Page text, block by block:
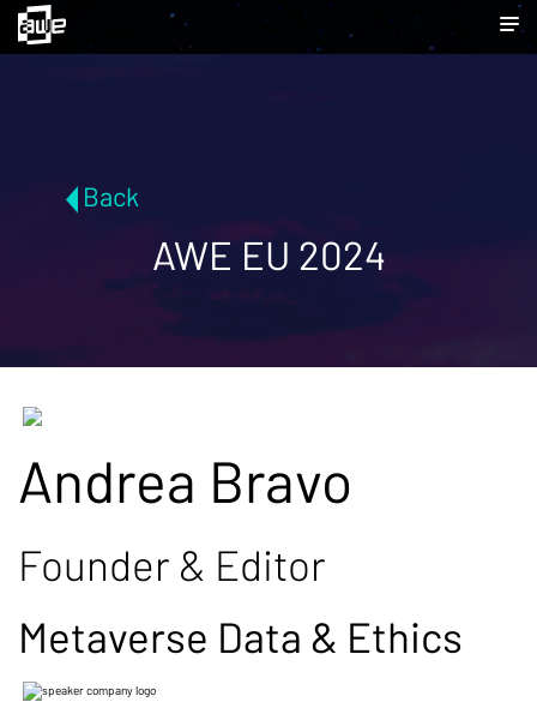
Back
AWE EU 2024
Andrea Bravo
Founder & Editor
Metaverse Data & Ethics